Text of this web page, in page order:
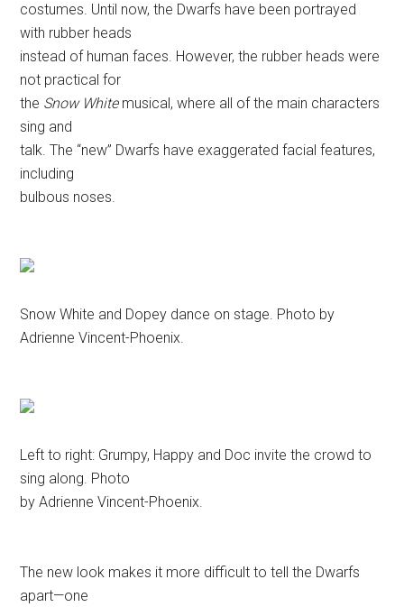
costumes. Until now, the Dwarfs have been portrayed
with rubber heads
instead of human faces. However, the rubber heads were
not practical for
the Snow Whitemusical, where all of the main characters
sing and
talk. The “new” Dwarfs have exaggerated facial features,
including
bulbous noses.
Snow White and Dopey dance on stage. Photo by
Adrienne Vincent-Phoenix.
Left to right: Grumpy, Happy and Doc invite the crowd to
sing along. Photo
by Adrienne Vincent-Phoenix.
The new look makes it more difficult to tell the Dwarfs
apart—one